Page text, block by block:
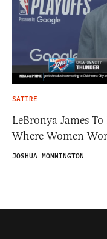
SATIRE
LeBronya James
Where Women
JOSHUA MONNINGTON